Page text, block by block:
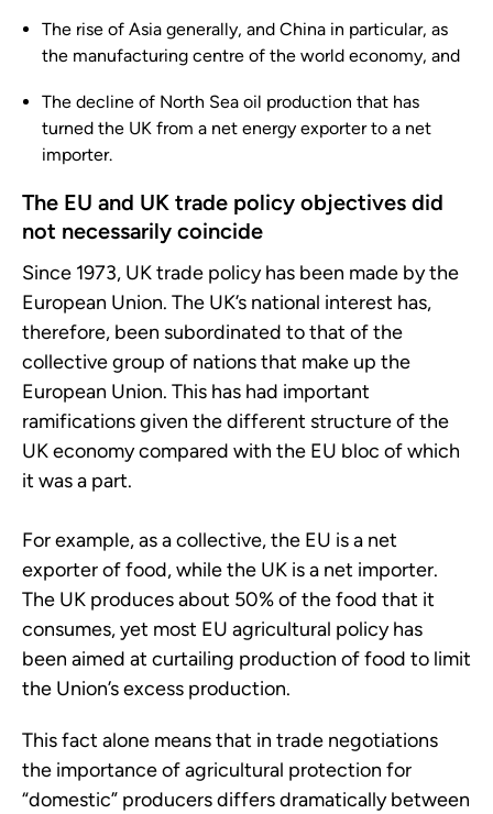
The rise of Asia generally, and China in particular, as
the manufacturing centre of the world economy, and
The decline of North Sea oil production that has
turned the UK from a net energy exporter to a net
importer.
The EU and UK trade policy objectives did
not necessarily coincide
Since 1973, UK trade policy has been made by the
European Union. The UK’s national interest has,
therefore, been subordinated to that of the
collective group of nations that make up the
European Union. This has had important
ramifications given the different structure of the
UK economy compared with the EU bloc of which
it was a part.
For example, as a collective, the EU is a net
exporter of food, while the UK is a net importer.
The UK produces about 50% of the food that it
consumes, yet most EU agricultural policy has
been aimed at curtailing production of food to limit
the Union’s excess production.
This fact alone means that in trade negotiations
the importance of agricultural protection for
“domestic” producers differs dramatically between